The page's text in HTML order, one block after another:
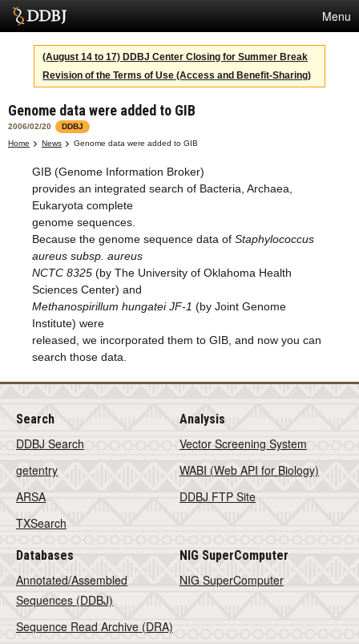
Menu
Services
SuperComputer
Statistics
Activities
About Us
Terms
Contact
Japanese
(August 14 to 17) DDBJ Center Closing for Summer Break
Revision of the Terms of Use (Access and Benefit-Sharing)
Genome data were added to GIB
2006/02/20
DDBJ
Home
News Genome data were added to GIB
GIB (Genome Information Broker)
provides an integrated search of Bacteria, Archaea,
Eukaryota complete
genome sequences.
Because the genome sequence data of Staphylococcus
aureus subsp. aureus
NCTC 8325 (by The University of Oklahoma Health
Sciences Center) and
Methanospirillum hungatei JF-1 (by Joint Genome
Institute) were
released, we incorporated them to GIB, and now you can
search those data.
Search
DDBJ Search
getentry
ARSA
TXSearch
Analysis
Vector Screening System
WABI (Web API for Biology)
DDBJ FTP Site
Databases
Annotated/Assembled
Sequences (DDBJ)
Sequence Read Archive (DRA)
NIG SuperComputer
NIG SuperComputer